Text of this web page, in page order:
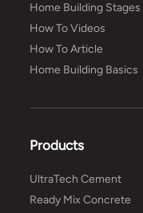
Home Building Stages
How To Videos
How To Article
Home Building Basics
Products
UltraTech Cement
Ready Mix Concrete